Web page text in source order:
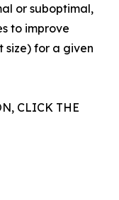
or suboptimal,
to improve
for a given
CLICK THE